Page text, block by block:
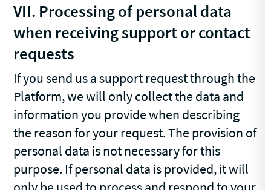
VII. Processing of personal data
when receiving support or contact
requests
If you send us a support request through the
Platform, we will only collect the data and
information you provide when describing
the reason for your request. The provision of
personal data is not necessary for this
purpose. If personal data is provided, it will